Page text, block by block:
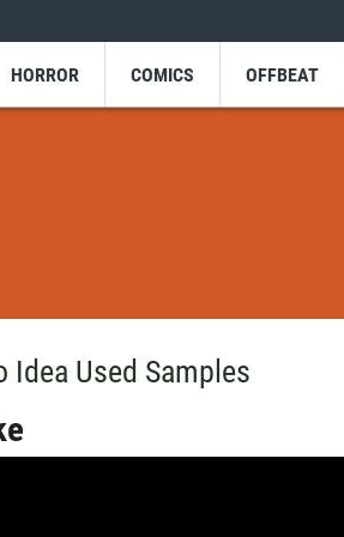
HORROR COMICS OFFBEAT
Idea Used Samples